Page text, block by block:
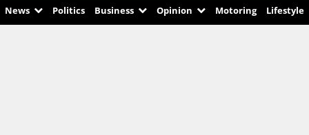
News Politics Business Opinion Motoring Lifestyle